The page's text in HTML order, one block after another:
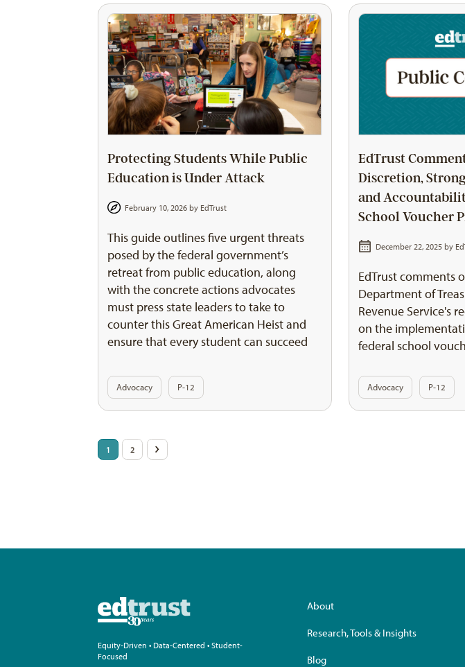
Protecting Students While Public
Education is Under Attack
February 10, 2026 by EdTrust
This guide outlines five urgent threats
posed by the federal government’s
retreat from public education, along
with the concrete actions advocates
must press state leaders to take to
counter this Great American Heist and
ensure that every student can succeed
Advocacy P-12
EdTrust
Discretion,
and
School Voucher
December 22, 2025 by
EdTrust comments
Department of
Revenue Service's
on the
federal school
Advocacy P-12
Posts
1 2 >
Equity-Driven • Data-Centered • Student-
Focused
About
Research, Tools & Insights
Blog